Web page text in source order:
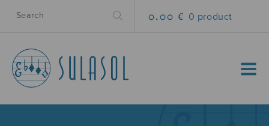
0.00 € 0 product
MENU